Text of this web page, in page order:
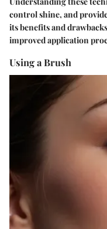
control shine, and
its benefits and
improved application
Using a Brush